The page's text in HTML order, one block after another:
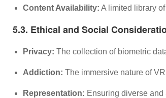
Content Availability: A limited library
5.3. Ethical and Social
Privacy: The collection of biometric
Addiction: The immersive nature of
Representation: Ensuring diverse